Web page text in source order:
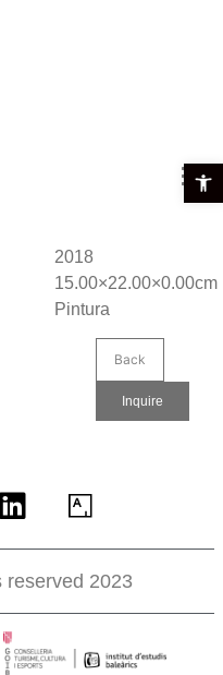
2018
15.00×22.00×0.00cm
Pintura
Back
Inquire
reserved 2023